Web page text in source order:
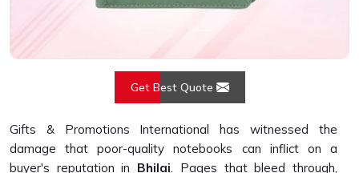
Get Best Quote
Gifts & Promotions International has witnessed the
damage that poor-quality notebooks can inflict on a
buyer's reputation in Bhilai. Pages that bleed through,